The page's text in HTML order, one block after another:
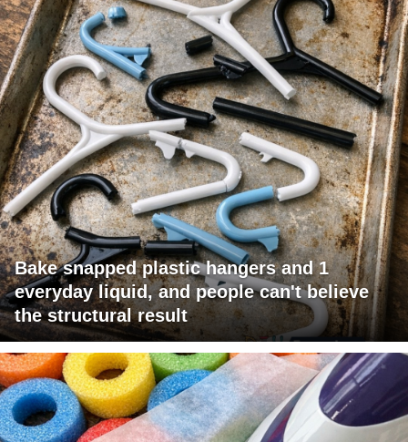
Bake snapped plastic hangers and 1
everyday liquid, and people can't believe
the structural result